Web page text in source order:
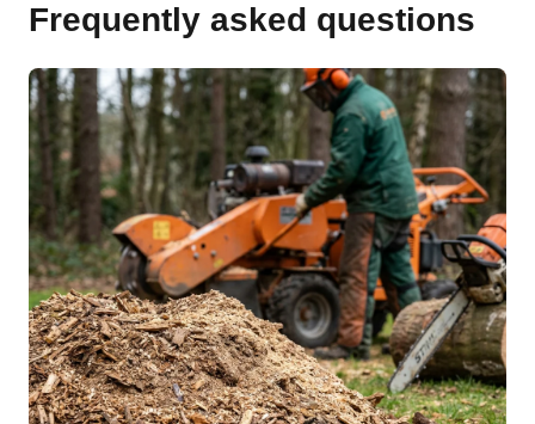
Frequently asked questions